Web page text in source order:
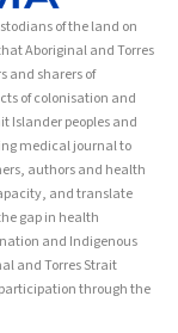
of the land on
Aboriginal and Torres
and sharers of
of colonisation and
Islander peoples and
medical journal to
authors and health
and translate
gap in health
and Indigenous
and Torres Strait
through the